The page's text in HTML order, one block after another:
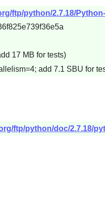
ftp/python/2.7.18/
17 MB for tests)
add 7.1 SBU for
ftp/python/doc/2.7.18/